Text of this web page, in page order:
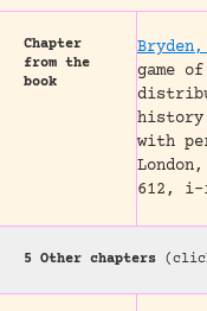
Chapter
from the
book
game
history
with
612,
5 Other chapters